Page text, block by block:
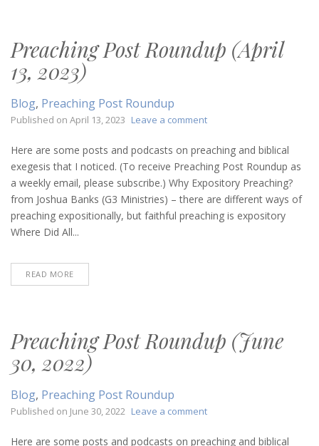
Preaching Post Roundup (April
13, 2023)
Blog, Preaching Post Roundup
Published on April 13, 2023 Leave a commenton
Post
Roundup
(April
Here are some posts and podcasts on preaching and biblical
exegesis that I noticed. (To receive Preaching Post Roundup as
a weekly email, please subscribe.) Why Expository Preaching?
from Joshua Banks (G3 Ministries) – there are different ways of
preaching expositionally, but faithful preaching is expository
Where Did All...
READ MORE
Preaching Post Roundup (June
30, 2022)
Blog, Preaching Post Roundup
Published on June 30, 2022 Leave a commenton
Post
Here are some posts and podcasts on preaching and biblical